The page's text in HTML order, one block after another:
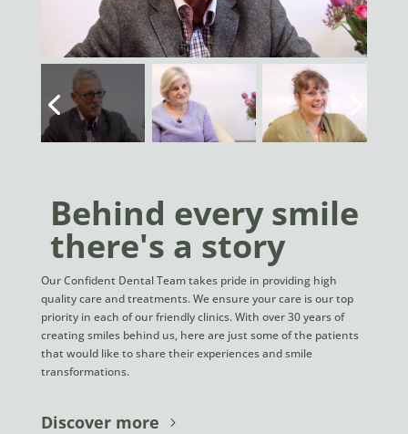
Behind every smile
there's a story
Our Confident Dental Team takes pride in providing high
quality care and treatments. We ensure your care is our top
priority in each of our friendly clinics. With over 30 years of
creating smiles behind us, here are just some of the patients
that would like to share their experiences and smile
transformations.
Discover more